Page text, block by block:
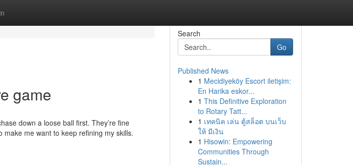
game
down a loose ball first. They’re fine
make me want to keep refining my skills.
Search
Go
Published News
1 Mecidiyeköy Escort iletişim:
En Harika eskor...
1 This Definitive Exploration
to Rotary Tatt...
1 เทคนิค เล่น ตู้สล็อต บนเว็บ
ให้ มีเงิน
1 Hisowin: Empowering
Communities Through
Sustain...